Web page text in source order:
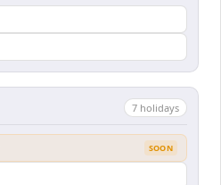
7 holidays
SOON